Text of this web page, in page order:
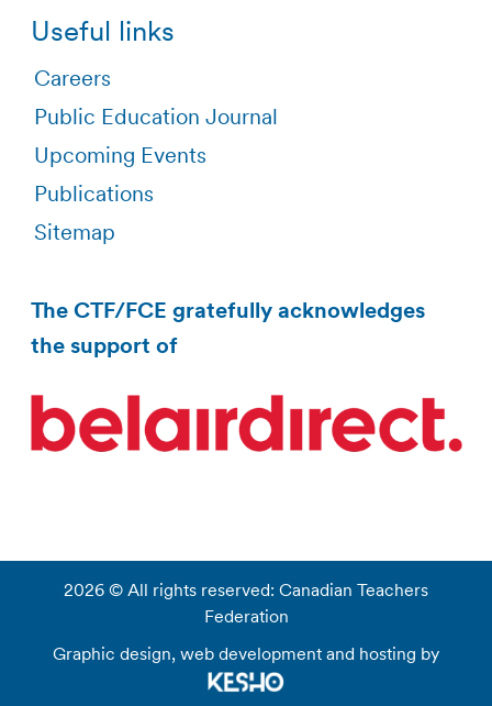
Useful links
Careers
Public Education Journal
Upcoming Events
Publications
Sitemap
The CTF/FCE gratefully acknowledges
the support of
2026 © All rights reserved: Canadian Teachers
Federation
Graphic design, web development and hosting by